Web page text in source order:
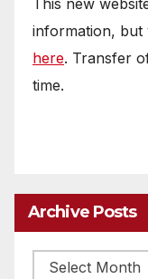
information, but
here. Transfer
time.
Archive Posts
Archive